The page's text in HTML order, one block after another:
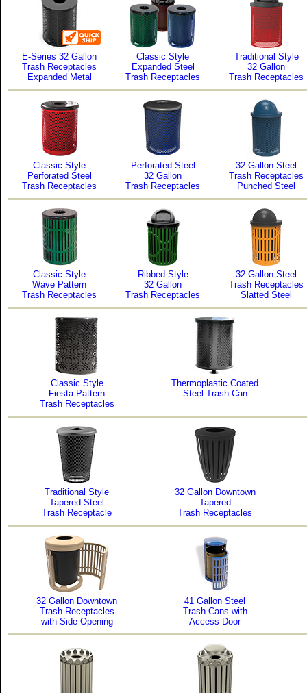
E-Series 32 Gallon
Trash Receptacles
Expanded Metal
Classic Style
Expanded Steel
Trash Receptacles
Traditional Style
32 Gallon
Trash Receptacles
Classic Style
Perforated Steel
Trash Receptacles
Perforated Steel
32 Gallon
Trash Receptacles
32 Gallon Steel
Trash Receptacles
Punched Steel
Classic Style
Wave Pattern
Trash Receptacles
Ribbed Style
32 Gallon
Trash Receptacles
32 Gallon Steel
Trash Receptacles
Slatted Steel
Classic Style
Fiesta Pattern
Trash Receptacles
Thermoplastic Coated
Steel Trash Can
Traditional Style
Tapered Steel
Trash Receptacle
32 Gallon Downtown
Tapered
Trash Receptacles
32 Gallon Downtown
Trash Receptacles
with Side Opening
41 Gallon Steel
Trash Cans with
Access Door